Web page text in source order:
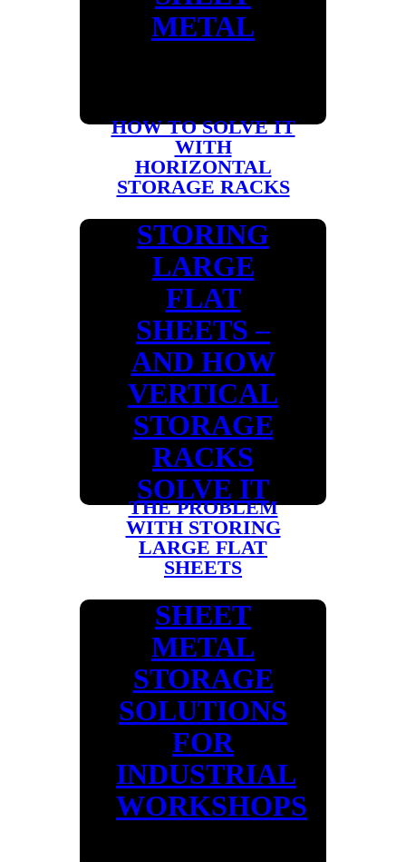
METAL
HOW TO SOLVE IT
WITH
HORIZONTAL
STORAGE RACKS
STORING
LARGE
FLAT
SHEETS –
AND HOW
VERTICAL
STORAGE
RACKS
SOLVE IT
THE PROBLEM
WITH STORING
LARGE FLAT
SHEETS
SHEET
METAL
STORAGE
SOLUTIONS
FOR
INDUSTRIAL
WORKSHOPS